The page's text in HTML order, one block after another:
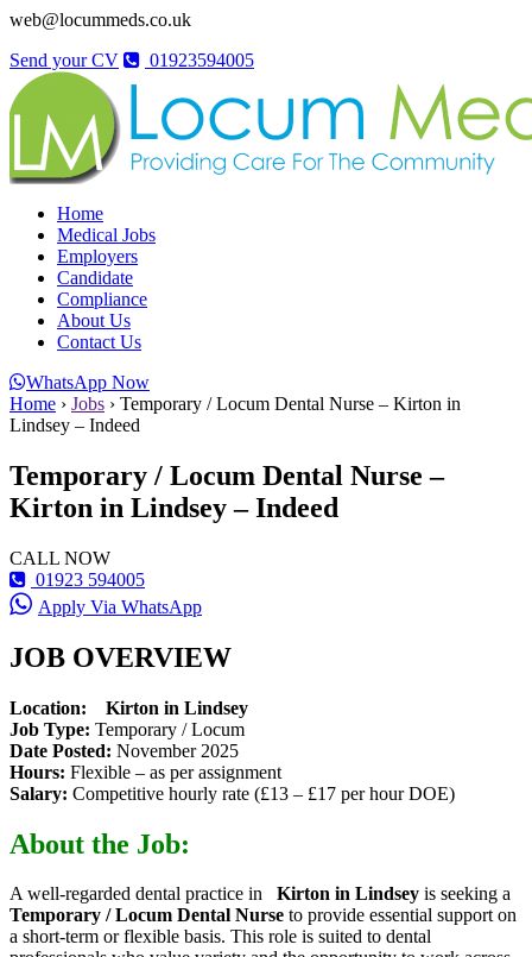
web@locummeds.co.uk
Send your CV
01923594005
Home
Medical Jobs
Employers
Candidate
Compliance
About Us
Contact Us
WhatsApp Now
Home › Jobs › Temporary / Locum Dental Nurse – Kirton in
Lindsey – Indeed
Temporary / Locum Dental Nurse –
Kirton in Lindsey – Indeed
CALL NOW
01923 594005
Apply Via WhatsApp
JOB OVERVIEW
Location:
Kirton in Lindsey
Job Type: Temporary / Locum
Date Posted: November 2025
Hours: Flexible – as per assignment
Salary: Competitive hourly rate (£13 – £17 per hour DOE)
About the Job:
A well-regarded dental practice in Kirton in Lindsey is seeking a
Temporary / Locum Dental Nurse to provide essential support on
a short-term or flexible basis. This role is suited to dental